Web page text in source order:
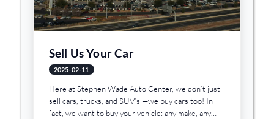
Sell Us Your Car
2025-02-11
Here at Stephen Wade Auto Center, we don’t just
sell cars, trucks, and SUV’s —we buy cars too! In
fact, we want to buy your vehicle: any make, any